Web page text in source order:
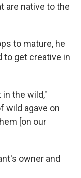
are native to the
to mature, he
to get creative in
the wild,"
wild agave on
[on our
owner and